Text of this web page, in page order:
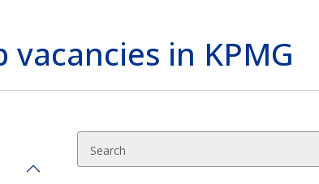
in KPMG
Search